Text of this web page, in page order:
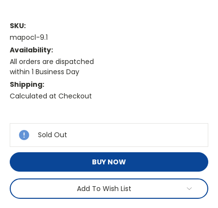
SKU:
mapocl-9.1
Availability:
All orders are dispatched
within 1 Business Day
Shipping:
Calculated at Checkout
Stock:
Sold Out
BUY NOW
Add To Wish List